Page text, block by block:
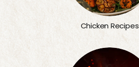
Chicken Recipes